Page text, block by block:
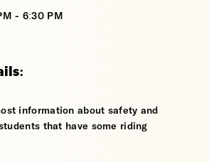
- 6:30 PM
information about safety and
that have some riding